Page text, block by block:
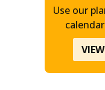
Use our